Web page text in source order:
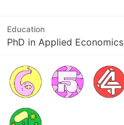
Education
PhD in Applied Economics